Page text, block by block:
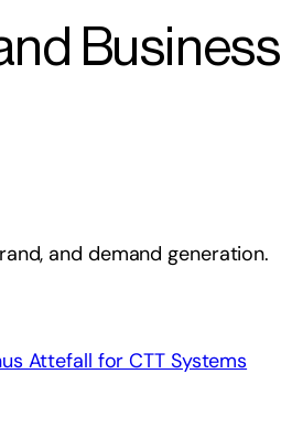
Business
and demand generation.